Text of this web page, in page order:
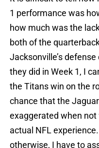
1 performance was
how much was the
both of the
Jacksonville’s
they did in Week 1, I
the Titans win on the
chance that the
exaggerated when
actual NFL
otherwise, I have to